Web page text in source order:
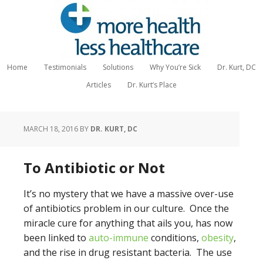
Home Testimonials Solutions Why You’re Sick
Dr. Kurt, DC
Articles
Dr. Kurt’s Place
MARCH 18, 2016 BY DR. KURT, DC
To Antibiotic or Not
It’s no mystery that we have a massive over-use
of antibiotics problem in our culture. Once the
miracle cure for anything that ails you, has now
been linked to auto-immune conditions, obesity,
and the rise in drug resistant bacteria. The use